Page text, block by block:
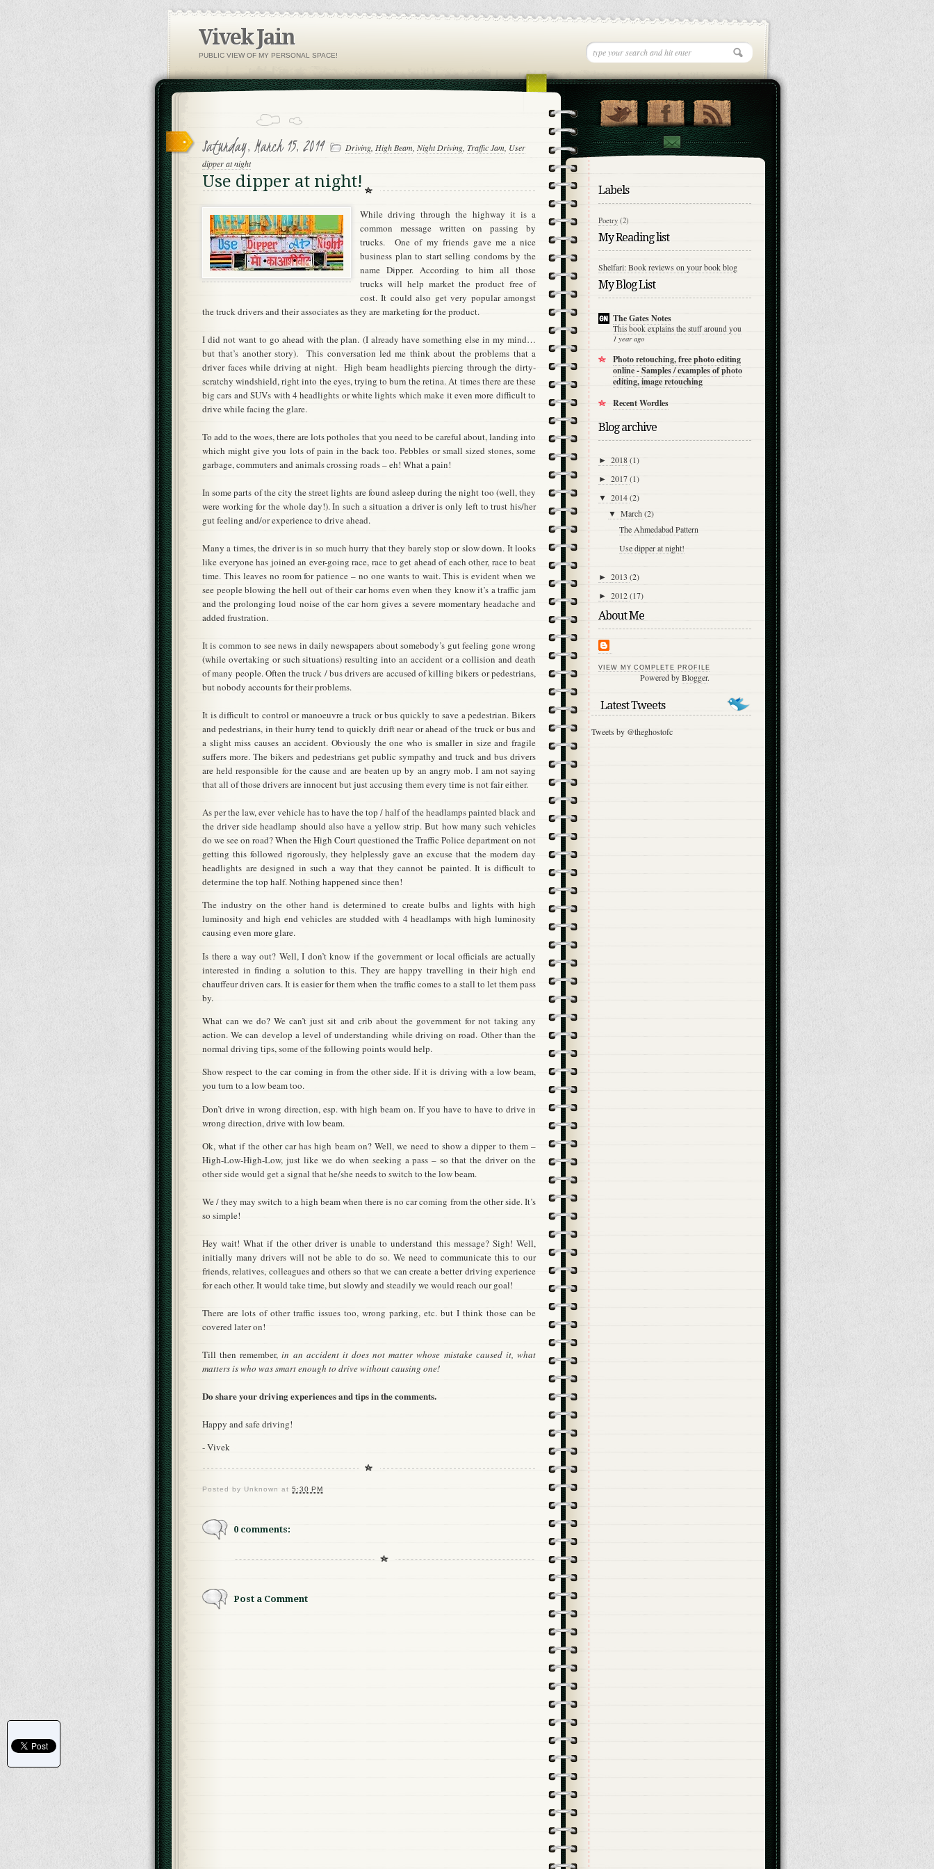
Vivek Jain
PUBLIC VIEW OF MY PERSONAL SPACE!
Saturday, March 15, 2014 Driving High Beam Night Driving Traffic Jam User
dipper at night
Use dipper at night!
While driving through the highway it is a
common message written on passing by
trucks.
One of my friends gave me a nice
business plan to start selling condoms by the
name Dipper. According to him all those
trucks will help market the product free of
cost. It could also get very popular amongst
the truck drivers and their associates as they are marketing for the product.
I did not want to go ahead with the plan. (I already have something else in my mind…
but that’s another story).
This conversation led me think about the problems that a
driver faces while driving at night. High beam headlights piercing through the dirty-
scratchy windshield, right into the eyes, trying to burn the retina. At times there are these
big cars and SUVs with 4 headlights or white lights which make it even more difficult to
drive while facing the glare.
To add to the woes, there are lots potholes that you need to be careful about, landing into
which might give you lots of pain in the back too. Pebbles or small sized stones, some
garbage, commuters and animals crossing roads – eh! What a pain!
In some parts of the city the street lights are found asleep during the night too (well, they
were working for the whole day!). In such a situation a driver is only left to trust his/her
gut feeling and/or experience to drive ahead.
Many a times, the driver is in so much hurry that they barely stop or slow down. It looks
like everyone has joined an ever-going race, race to get ahead of each other, race to beat
time. This leaves no room for patience – no one wants to wait. This is evident when we
see people blowing the hell out of their car horns even when they know it’s a traffic jam
and the prolonging loud noise of the car horn gives a severe momentary headache and
added frustration.
It is common to see news in daily newspapers about somebody’s gut feeling gone wrong
(while overtaking or such situations) resulting into an accident or a collision and death
of many people. Often the truck / bus drivers are accused of killing bikers or pedestrians,
but nobody accounts for their problems.
It is difficult to control or manoeuvre a truck or bus quickly to save a pedestrian. Bikers
and pedestrians, in their hurry tend to quickly drift near or ahead of the truck or bus and
a slight miss causes an accident. Obviously the one who is smaller in size and fragile
suffers more. The bikers and pedestrians get public sympathy and truck and bus drivers
are held responsible for the cause and are beaten up by an angry mob. I am not saying
that all of those drivers are innocent but just accusing them every time is not fair either.
As per the law, ever vehicle has to have the top / half of the headlamps painted black and
the driver side headlamp should also have a yellow strip. But how many such vehicles
do we see on road? When the High Court questioned the Traffic Police department on not
getting this followed rigorously, they helplessly gave an excuse that the modern day
headlights are designed in such a way that they cannot be painted. It is difficult to
determine the top half. Nothing happened since then!
The industry on the other hand is determined to create bulbs and lights with high
luminosity and high end vehicles are studded with 4 headlamps with high luminosity
causing even more glare.
Is there a way out? Well, I don’t know if the government or local officials are actually
interested in finding a solution to this. They are happy travelling in their high end
chauffeur driven cars. It is easier for them when the traffic comes to a stall to let them pass
by.
What can we do? We can’t just sit and crib about the government for not taking any
action. We can develop a level of understanding while driving on road. Other than the
normal driving tips, some of the following points would help.
Show respect to the car coming in from the other side. If it is driving with a low beam,
you turn to a low beam too.
Don’t drive in wrong direction, esp. with high beam on. If you have to have to drive in
wrong direction, drive with low beam.
Ok, what if the other car has high beam on? Well, we need to show a dipper to them –
High-Low-High-Low, just like we do when seeking a pass – so that the driver on the
other side would get a signal that he/she needs to switch to the low beam.
We / they may switch to a high beam when there is no car coming from the other side. It’s
so simple!
Hey wait! What if the other driver is unable to understand this message? Sigh! Well,
initially many drivers will not be able to do so. We need to communicate this to our
friends, relatives, colleagues and others so that we can create a better driving experience
for each other. It would take time, but slowly and steadily we would reach our goal!
There are lots of other traffic issues too, wrong parking, etc. but I think those can be
covered later on!
Till then remember,in an accident it does not matter whose mistake caused it, what
matters is who was smart enough to drive without causing one!
Do share your driving experiences and tips in the comments.
Happy and safe driving!
- Vivek
Posted byUnknown at5:30 PM
0 comments:
Post a Comment
Labels
Poetry (2)
My Reading list
Shelfari: Book reviews on your book blog
My Blog List
The Gates Notes
This book explains the stuff around you
1 year ago
Photo retouching, free photo editing
online - Samples / examples of photo
editing, image retouching
Recent Wordles
Blog archive
► 2018(1)
► 2017(1)
▼ 2014(2)
▼March(2)
The Ahmedabad Pattern
Use dipper at night!
► 2013 (2)
► 2012(17)
About Me
VIEW MY COMPLETE PROFILE
Powered byBlogger.
Latest Tweets
Tweets by @theghostofc